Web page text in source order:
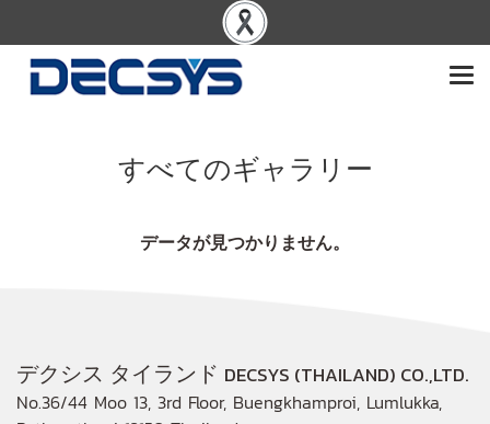
すべてのギャラリー
データが見つかりません。
デクシス タイランド DECSYS (THAILAND) CO.,LTD.
No.36/44 Moo 13, 3rd Floor, Buengkhamproi, Lumlukka,